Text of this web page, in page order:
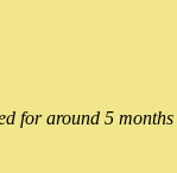
around 5